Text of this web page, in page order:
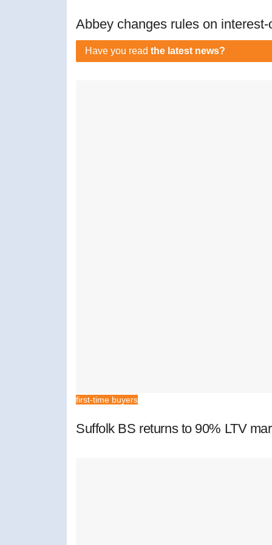
Abbey changes rules on interest-
Have you read the latest news?
first-time buyers
Suffolk BS returns to 90% LTV